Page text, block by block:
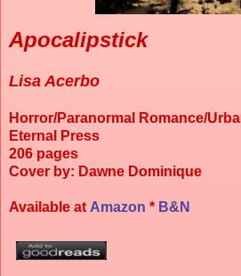
Apocalipstick
Lisa Acerbo
Horror/Paranormal Romance/
Eternal Press
206 pages
Cover by: Dawne Dominique
Available at Amazon * B&N